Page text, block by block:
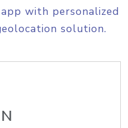
with personalized
solution.